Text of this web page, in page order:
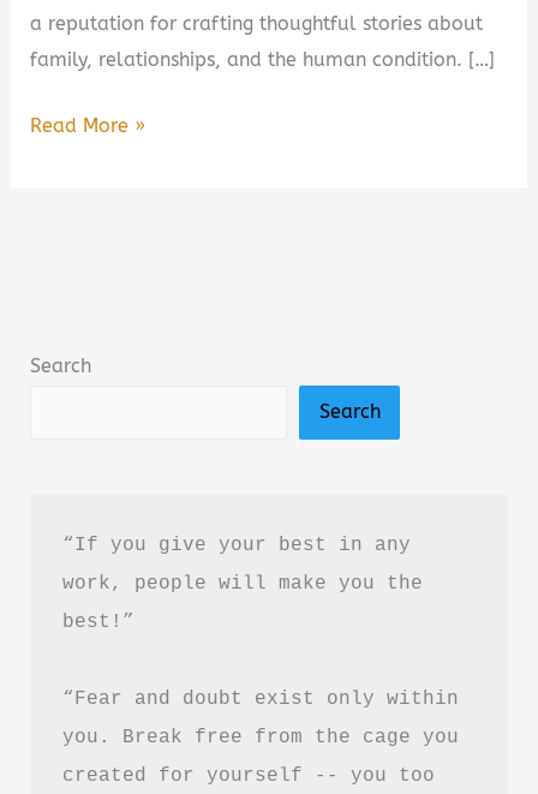
a reputation for crafting thoughtful stories about
family, relationships, and the human condition. […]
Whistler
Review
Reading?
Read More »
Search
Search
“If you give your best in any
work, people will make you the
best!”
“Fear and doubt exist only within
you. Break free from the cage you
created for yourself -- you too